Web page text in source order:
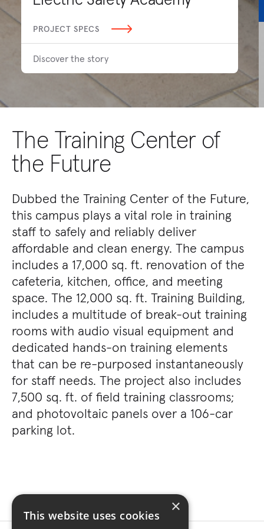
PROJECT SPECS
Discover the story
The Training Center of
the Future
Dubbed the Training Center of the Future,
this campus plays a vital role in training
staff to safely and reliably deliver
affordable and clean energy. The campus
includes a 17,000 sq. ft. renovation of the
cafeteria, kitchen, office, and meeting
space. The 12,000 sq. ft. Training Building,
includes a multitude of break-out training
rooms with audio visual equipment and
dedicated hands-on training elements
that can be re-purposed instantaneously
for staff needs. The project also includes
7,500 sq. ft. of field training classrooms;
and photovoltaic panels over a 106-car
parking lot.
×
This website uses cookies